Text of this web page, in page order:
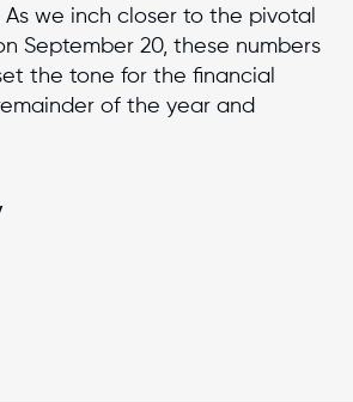
we inch closer to the pivotal
September 20, these numbers
the tone for the financial
of the year and